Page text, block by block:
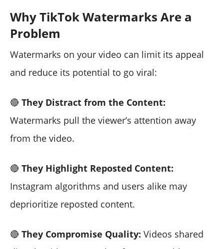
Why TikTok Watermarks Are a
Problem
Watermarks on your video can limit its appeal
and reduce its potential to go viral:
🔴 They Distract from the Content:
Watermarks pull the viewer’s attention away
from the video.
🔴 They Highlight Reposted Content:
Instagram algorithms and users alike may
deprioritize reposted content.
🔴 They Compromise Quality: Videos shared